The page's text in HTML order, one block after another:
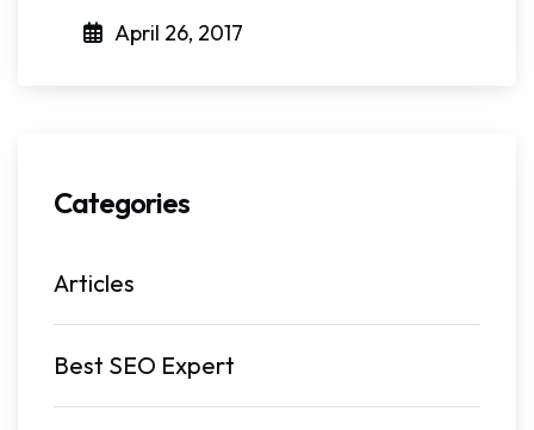
April 26, 2017
Categories
Articles
Best SEO Expert